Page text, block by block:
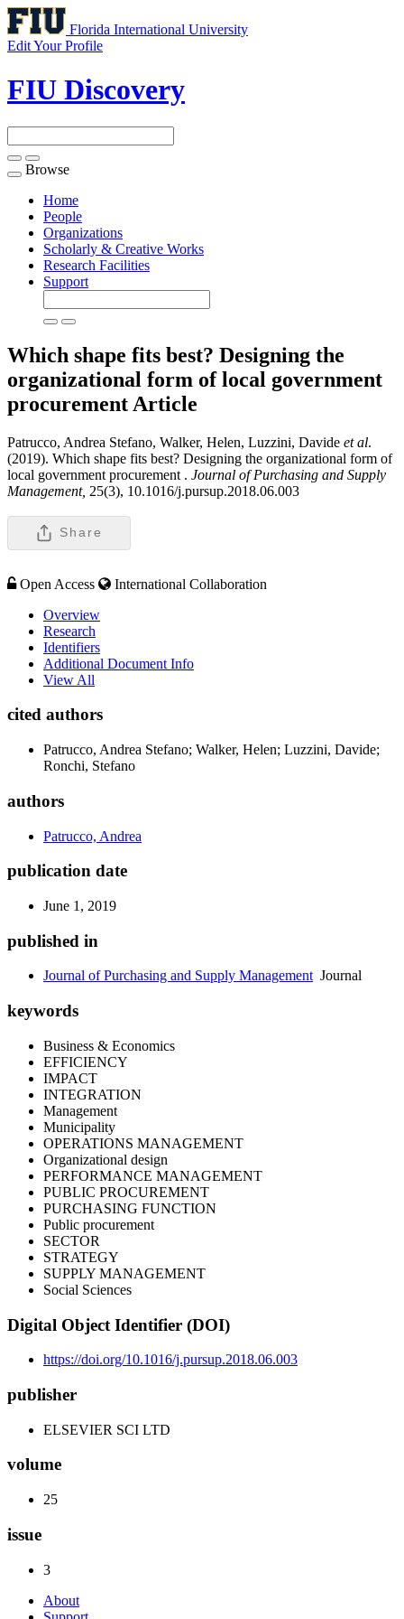
Florida International University
Edit Your Profile
FIU Discovery
Toggle
navigation
Browse
Home
People
Organizations
Scholarly & Creative Works
Research Facilities
Support
Which shape fits best? Designing the
organizational form of local government
procurement Article
Patrucco, Andrea Stefano, Walker, Helen, Luzzini, Davide et al.
(2019). Which shape fits best? Designing the organizational form of
local government procurement . Journal of Purchasing and Supply
Management, 25(3), 10.1016/j.pursup.2018.06.003
Share
Open Access
International Collaboration
Overview
Research
Identifiers
Additional Document Info
View All
cited authors
Patrucco, Andrea Stefano; Walker, Helen; Luzzini, Davide;
Ronchi, Stefano
authors
Patrucco, Andrea
publication date
June 1, 2019
published in
Journal of Purchasing and Supply ManagementJournal
keywords
Business & Economics
EFFICIENCY
IMPACT
INTEGRATION
Management
Municipality
OPERATIONS MANAGEMENT
Organizational design
PERFORMANCE MANAGEMENT
PUBLIC PROCUREMENT
PURCHASING FUNCTION
Public procurement
SECTOR
STRATEGY
SUPPLY MANAGEMENT
Social Sciences
Digital Object Identifier (DOI)
https://doi.org/10.1016/j.pursup.2018.06.003
publisher
ELSEVIER SCI LTD
volume
25
issue
3
About